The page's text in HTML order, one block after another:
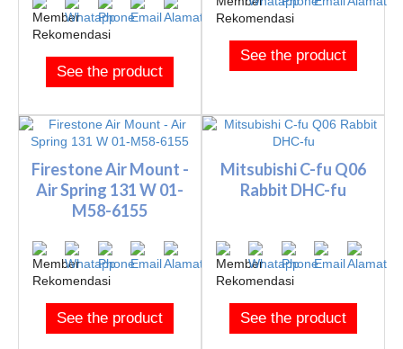
See the product
See the product
Firestone Air Mount -
Air Spring 131 W 01-
M58-6155
See the product
Mitsubishi C-fu Q06
Rabbit DHC-fu
See the product